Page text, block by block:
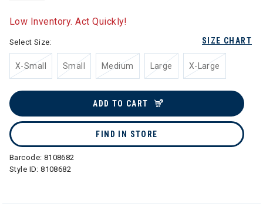
Low Inventory. Act Quickly!
SIZE CHART
Select Size:
X-Small Small Medium Large X-Large
ADD TO CART
FIND IN STORE
Barcode: 8108682
Style ID:8108682